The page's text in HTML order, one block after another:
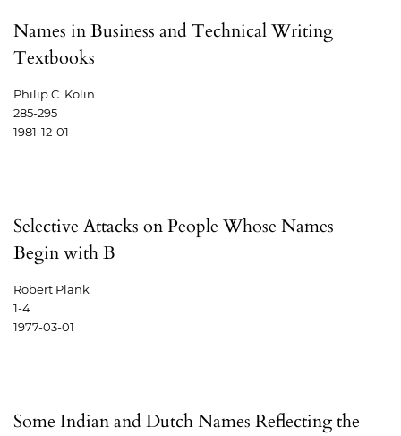
Names in Business and Technical Writing
Textbooks
Philip C. Kolin
285-295
1981-12-01
Selective Attacks on People Whose Names
Begin with B
Robert Plank
1-4
1977-03-01
Some Indian and Dutch Names Reflecting the